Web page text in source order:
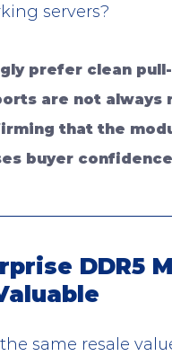
servers?
prefer clean
are not always
that the
buyer
DDR5
same resale